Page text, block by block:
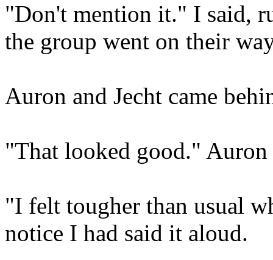
"Don't mention it." I said,
the group went on their
Auron and Jecht came
"That looked good." Auron
"I felt tougher than usual
notice I had said it aloud.